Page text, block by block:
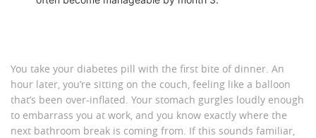
You take your diabetes pill with the first bite of dinner. An
hour later, you’re sitting on the couch, feeling like a balloon
that’s been over-inflated. Your stomach gurgles loudly enough
to embarrass you at work, and you know exactly where the
next bathroom break is coming from. If this sounds familiar,